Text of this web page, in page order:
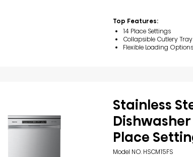
reviews
Top Features:
14 Place Settings
Collapsible Cutlery Tray
Flexible Loading Options
Stainless
Dishwasher
Place
Model NO. HSCM15FS